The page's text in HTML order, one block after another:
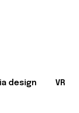
design VR